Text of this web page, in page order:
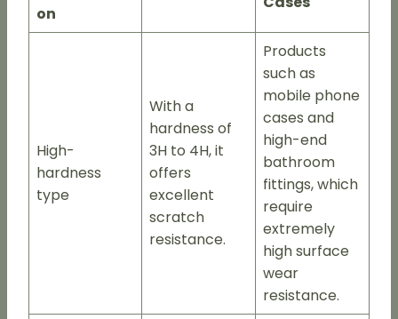
on
High-
hardness
type
With a
hardness of
3H to 4H, it
offers
excellent
scratch
resistance.
Products
such as
mobile phone
cases and
high-end
bathroom
fittings, which
require
extremely
high surface
wear
resistance.